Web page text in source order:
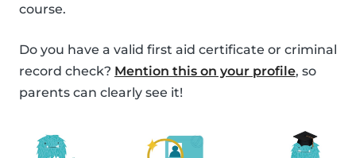
course.
Do you have a valid first aid certificate or criminal
record check? Mention this on your profile, so
parents can clearly see it!